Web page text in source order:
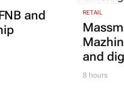
and
RETAIL
and
8 hours